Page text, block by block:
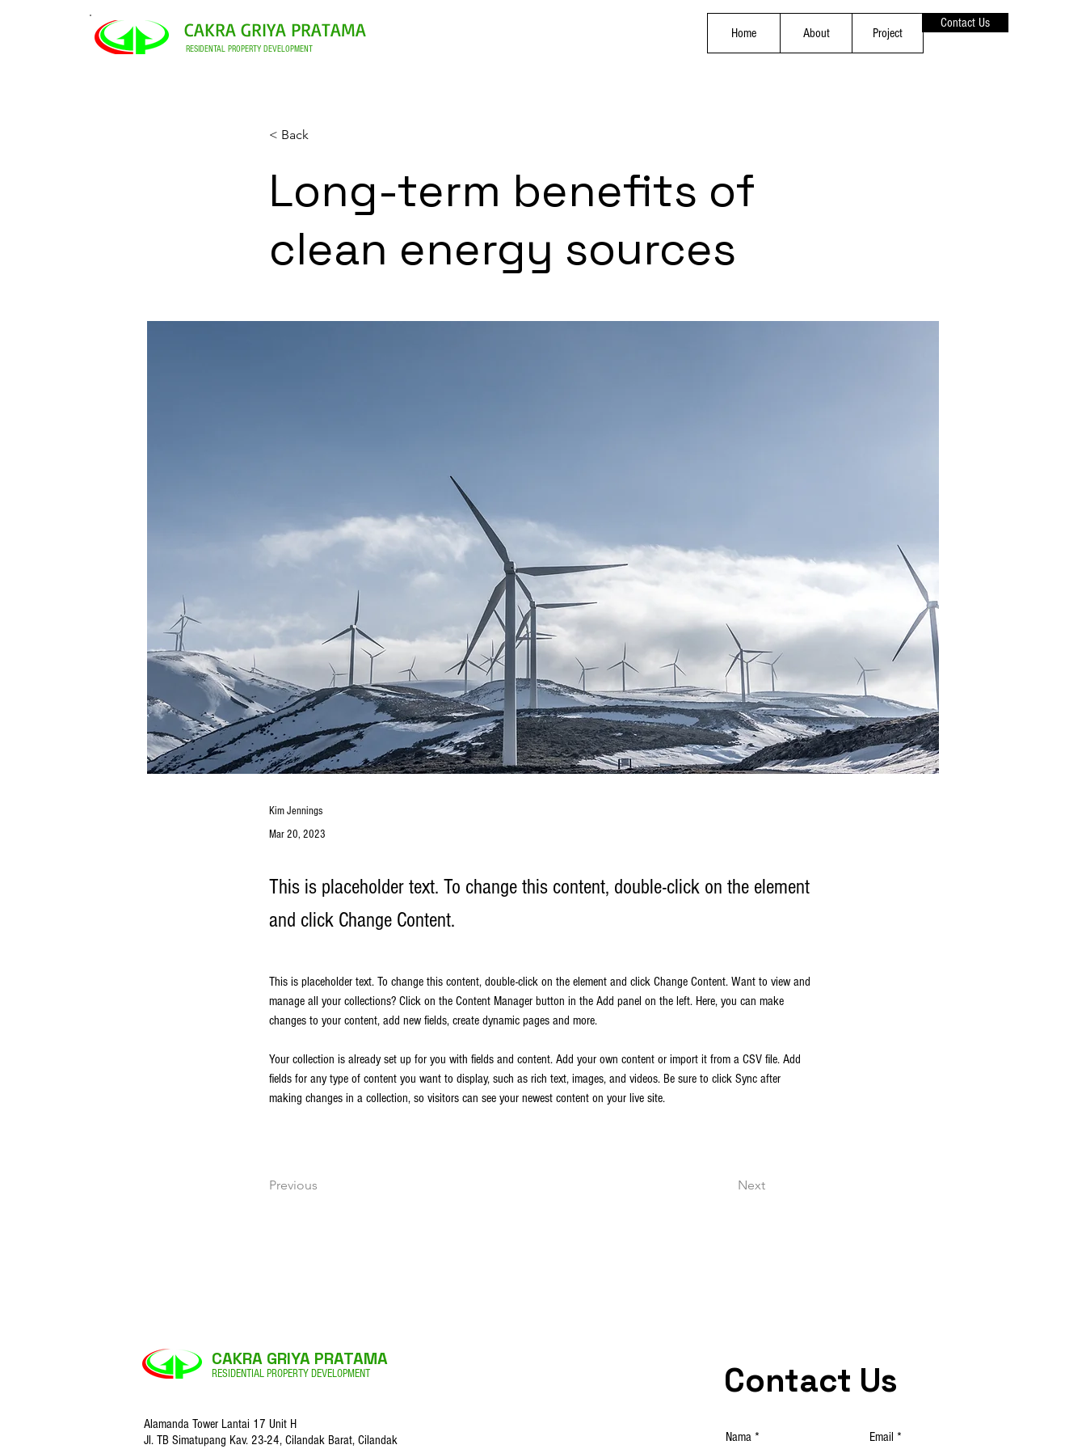
CAKRA GRIYA PRATAMA
RESIDENTAL PROPERTY DEVELOPMENT
Home About Project
Contact Us
< Back
Long-term benefits of
clean energy sources
Kim Jennings
Mar 20, 2023
This is placeholder text. To change this content, double-click on the element
and click Change Content.
This is placeholder text. To change this content, double-click on the element and click Change Content. Want to view and
manage all your collections? Click on the Content Manager button in the Add panel on the left. Here, you can make
changes to your content, add new fields, create dynamic pages and more.
Your collection is already set up for you with fields and content. Add your own content or import it from a CSV file. Add
fields for any type of content you want to display, such as rich text, images, and videos. Be sure to click Sync after
making changes in a collection, so visitors can see your newest content on your live site.
Previous Next
CAKRA GRIYA PRATAMA
RESIDENTIAL PROPERTY DEVELOPMENT
Alamanda Tower Lantai 17 Unit H
Jl. TB Simatupang Kav. 23-24,Cilandak Barat, Cilandak
Contact Us
Nama Email